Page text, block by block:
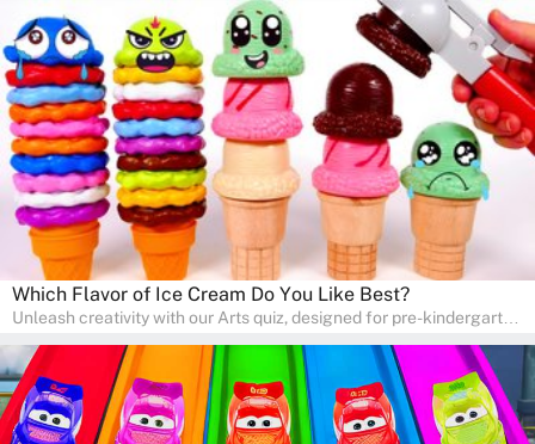
developing social skills and understanding the world around us.
Ideal for homeschooling families, the quiz provides a solid
foundation in history, geography, and cultures, encouraging young
learners to explore and learn at home with their parents, enriching
their knowledge and family bonding.
Which Flavor of Ice Cream Do You Like Best?
Unleash creativity with our Arts quiz, designed for pre-kindergarten
skills and expressing creativity. This quiz is perfect for
homeschooling or as a fun learning activity at home. Parents can
participate and enjoy arts alongside their children, making it a
wonderful family activity that fosters imagination and artistic
growth in young learners.